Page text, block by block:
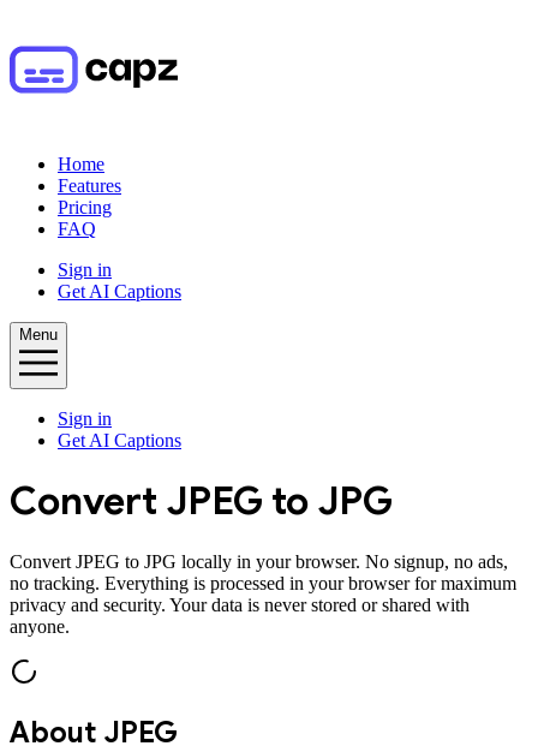
Home
Features
Pricing
FAQ
Sign in
Get AI Captions
Menu
Sign in
Get AI Captions
Convert JPEG to JPG
Convert JPEG to JPG locally in your browser. No signup, no ads,
no tracking. Everything is processed in your browser for maximum
privacy and security. Your data is never stored or shared with
anyone.
About JPEG